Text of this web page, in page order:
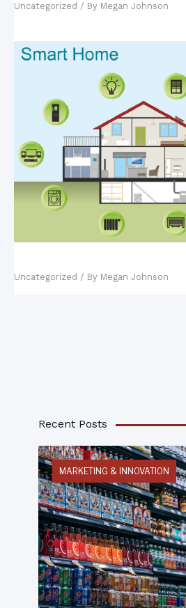
Uncategorized / By Megan Johnson
Uncategorized / By Megan Johnson
Recent Posts
MARKETING & INNOVATION